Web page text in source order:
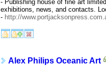
- Publishing house of fine art
exhibitions, news, and contacts.
- http://
Alex Philips Oceanic Art